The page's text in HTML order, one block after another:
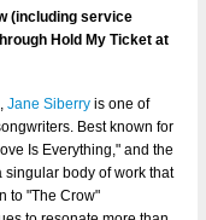
(including service
Hold My Ticket at
Jane Siberry is one of
Best known for
Is Everything," and the
singular body of work that
to "The Crow"